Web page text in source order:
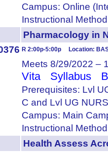
Campus: Online
Instructional
Pharmacology
R 2:00p-5:00p Location:
Meets 8/29/2022 –
Vita Syllabus
Prerequisites: Lvl
C and Lvl UG
Campus: Main
Instructional
Health Assess